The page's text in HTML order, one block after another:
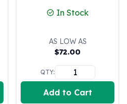
In Stock
AS LOW AS
$72.00
QTY:
Add to Cart